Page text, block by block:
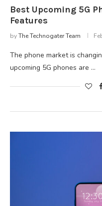
Best Upcoming 5G
Features
byThe Technogater Team
The phone market is
upcoming 5G phones are …